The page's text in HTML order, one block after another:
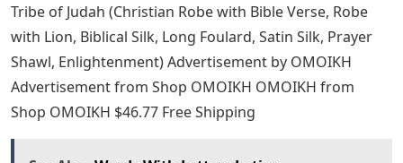
Tribe of Judah (Christian Robe with Bible Verse, Robe
with Lion, Biblical Silk, Long Foulard, Satin Silk, Prayer
Shawl, Enlightenment) Advertisement by OMOIKH
Advertisement from Shop OMOIKH OMOIKH from
Shop OMOIKH $46.77 Free Shipping